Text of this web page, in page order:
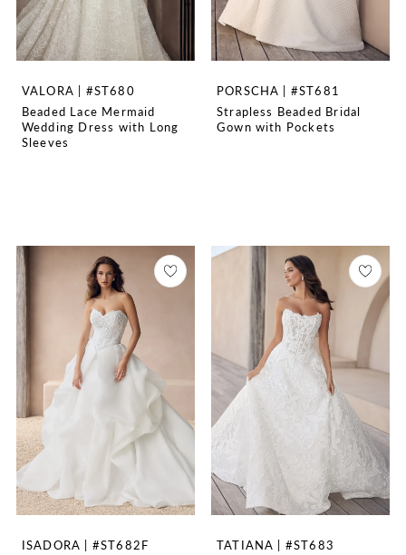
VALORA | #ST680
Beaded Lace Mermaid
Wedding Dress with Long
Sleeves
PORSCHA | #ST681
Strapless Beaded Bridal
Gown with Pockets
ISADORA | #ST682F
TATIANA | #ST683